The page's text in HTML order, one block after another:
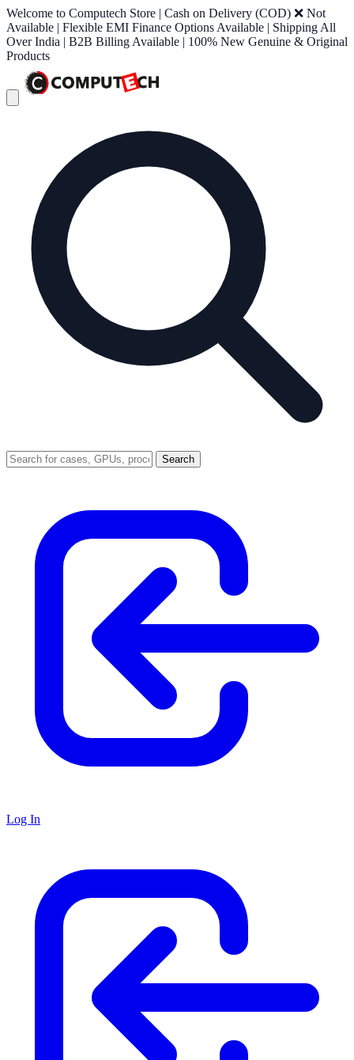
Welcome to Computech Store | Cash on Delivery (COD) ❌ Not
Available | Flexible EMI Finance Options Available | Shipping All
Over India | B2B Billing Available | 100% New Genuine & Original
Products
Search
Log In